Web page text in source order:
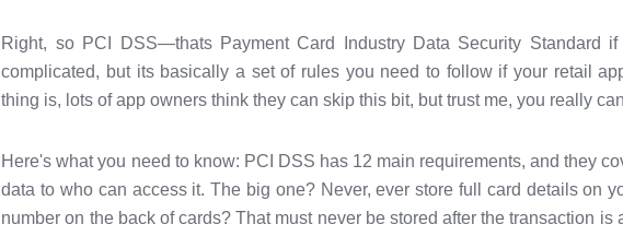
Right, so PCI DSS—thats Payment Card Industry Data Security Standard
complicated, but its basically a set of rules you need to follow if your retail
thing is, lots of app owners think they can skip this bit, but trust me, you really
Here's what you need to know: PCI DSS has 12 main requirements, and they
data to who can access it. The big one? Never, ever store full card details on
number on the back of cards? That must never be stored after the transaction